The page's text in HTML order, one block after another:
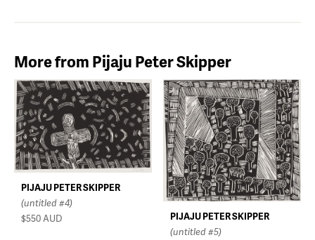
More from Pijaju Peter Skipper
PIJAJU PETER SKIPPER
(untitled #4)
$550AUD
PIJAJU PETER SKIPPER
(untitled #5)